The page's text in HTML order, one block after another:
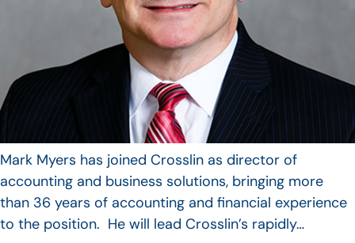
Mark Myers has joined Crosslin as director of
accounting and business solutions, bringing more
than 36 years of accounting and financial experience
to the position. He will lead Crosslin’s rapidly…